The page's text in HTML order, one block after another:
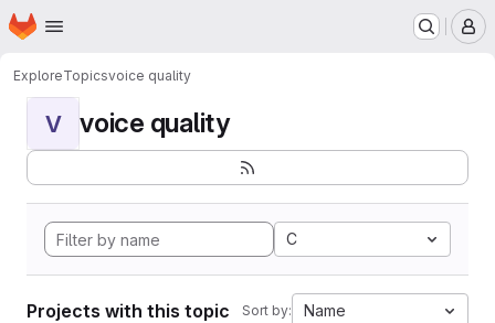
Skip to main content
Homepage
ExploreTopicsvoice quality
V voice quality
C
Projects with this topic Sort by: Name